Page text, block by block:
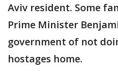
Aviv resident. Some
Prime Minister
government of not
hostages home.